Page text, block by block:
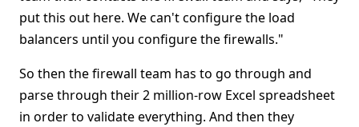
put this out here. We can't configure the load
balancers until you configure the firewalls."
So then the firewall team has to go through and
parse through their 2 million-row Excel spreadsheet
in order to validate everything. And then they